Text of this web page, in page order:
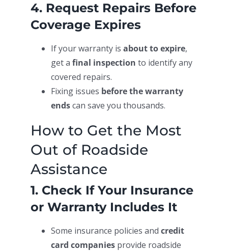
4. Request Repairs Before
Coverage Expires
If your warranty is about to expire,
get a final inspection to identify any
covered repairs.
Fixing issues before the warranty
endscan save you thousands.
How to Get the Most
Out of Roadside
Assistance
1. Check If Your Insurance
or Warranty Includes It
Some insurance policies and credit
card companiesprovide roadside